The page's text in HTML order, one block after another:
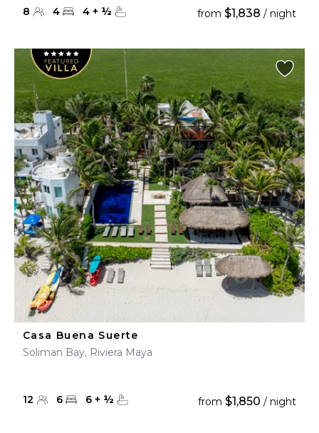
8 4 4 + ½ from $1,838 / night
Casa Buena Suerte
Soliman Bay, Riviera Maya
12 6 6 + ½ from $1,850 / night